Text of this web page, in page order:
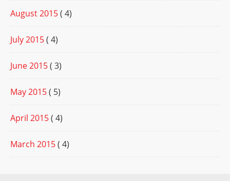
August 2015( 4)
July 2015( 4)
June 2015( 3)
May 2015( 5)
April 2015( 4)
March 2015( 4)